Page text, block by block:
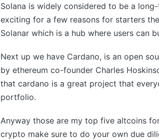
Solana is widely considered to be a
exciting for a few reasons for starters
Solanar which is a hub where users can
Next up we have Cardano, is an open
by ethereum co-founder Charles
that cardano is a great project that
portfolio.
Anyway those are my top five altcoins
crypto make sure to do your own due